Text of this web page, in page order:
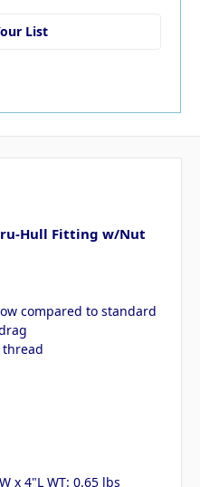
List
Hull Fitting w/Nut
compared to standard
thread
x 4"L WT: 0.65 lbs